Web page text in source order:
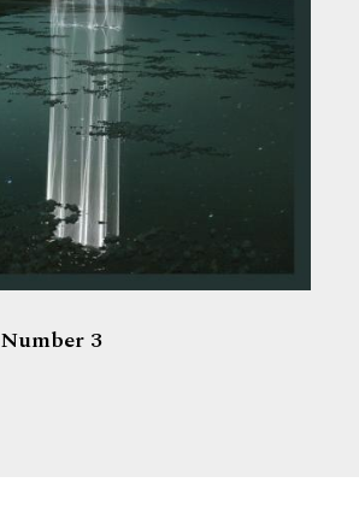
Number 3